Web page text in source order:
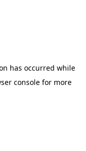
has occurred while
console for more